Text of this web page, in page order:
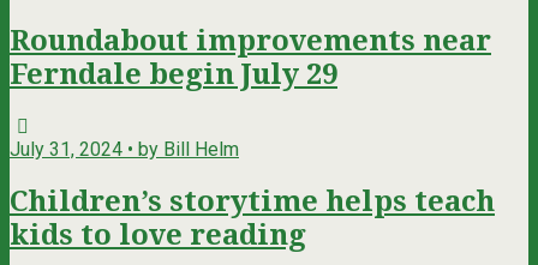
Roundabout improvements near
Ferndale begin July 29
July 31, 2024 • by Bill Helm
Children’s storytime helps teach
kids to love reading